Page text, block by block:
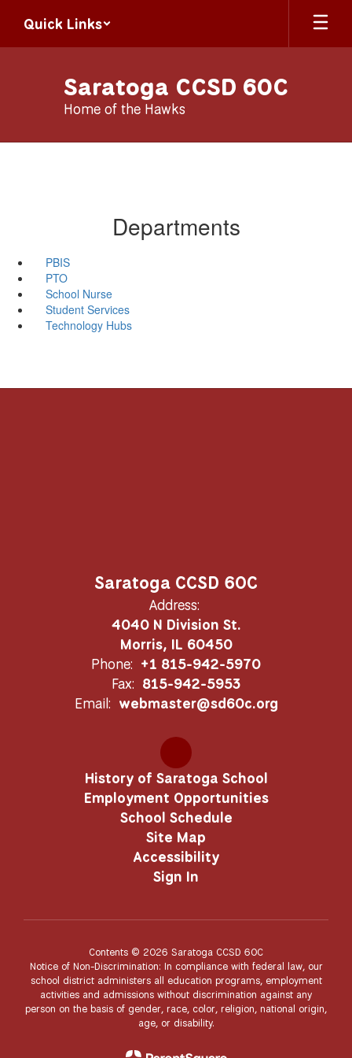
main
Quick Links
Saratoga CCSD 60C
Home of the Hawks
Departments
PBIS
PTO
School Nurse
Student Services
Technology Hubs
Saratoga CCSD 60C
Address:
4040 N Division St.
Morris, IL 60450
Phone: +1 815-942-5970
Fax: 815-942-5953
Email: webmaster@sd60c.org
History of Saratoga School
Employment Opportunities
School Schedule
Site Map
Accessibility
Sign In
Contents © 2026 Saratoga CCSD 60C
Notice of Non-Discrimination: In compliance with federal law, our
school district administers all education programs, employment
activities and admissions without discrimination against any
person on the basis of gender, race, color, religion, national origin,
age, or disability.